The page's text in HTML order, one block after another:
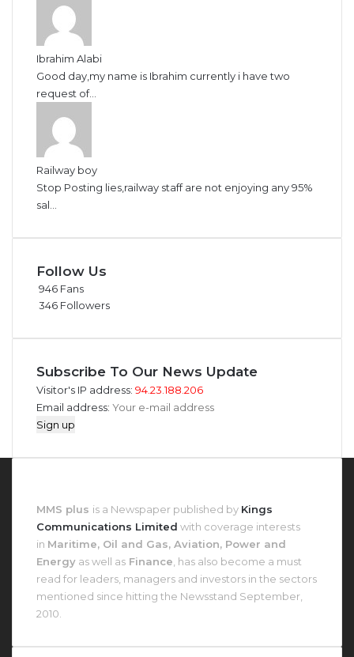
Ibrahim Alabi
Good day,my name is Ibrahim currently i have two
request of...
Railway boy
Stop Posting lies,railway staff are not enjoying any 95%
sal...
Follow Us
946 Fans
346 Followers
Subscribe To Our News Update
Visitor's IP address: 94.23.188.206
Email address:
MMS plus is a Newspaper published by Kings
Communications Limited with coverage interests
in Maritime, Oil and Gas, Aviation, Power and
Energy as well as Finance , has also become a must
read for leaders, managers and investors in the sectors
mentioned since hitting the Newsstand September,
2010.